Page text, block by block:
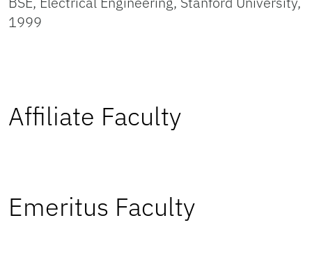
1999
Affiliate Faculty
Emeritus Faculty